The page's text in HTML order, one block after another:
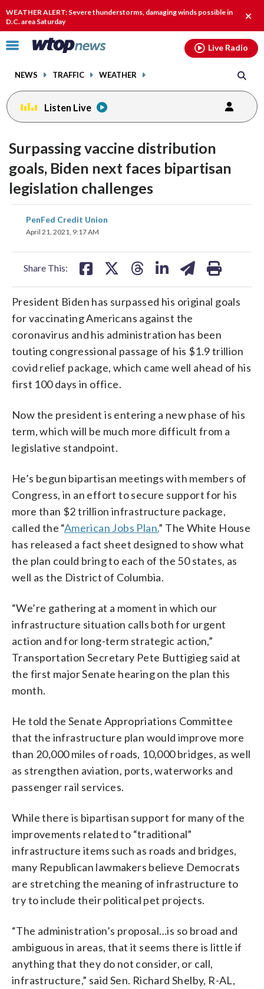
WEATHER ALERT: Severe thunderstorms, damaging winds possible in
D.C. area Saturday
alert.
Click
toggle
menu.
NEWS TRAFFIC WEATHER
Live Radio
Listen Live
Surpassing vaccine distribution
goals, Biden next faces bipartisan
legislation challenges
PenFed Credit Union
April 21, 2021, 9:17 AM
Share This:
share
on
President Biden has surpassed his original goals
for vaccinating Americans against the
coronavirus and his administration has been
touting congressional passage of his $1.9 trillion
covid relief package, which came well ahead of his
first 100 days in office.
Now the president is entering a new phase of his
term, which will be much more difficult from a
legislative standpoint.
He’s begun bipartisan meetings with members of
Congress, in an effort to secure support for his
more than $2 trillion infrastructure package,
called the “American Jobs Plan.” The White House
has released a fact sheet designed to show what
the plan could bring to each of the 50 states, as
well as the District of Columbia.
“We’re gathering at a moment in which our
infrastructure situation calls both for urgent
action and for long-term strategic action,”
Transportation Secretary Pete Buttigieg said at
the first major Senate hearing on the plan this
month.
He told the Senate Appropriations Committee
that the infrastructure plan would improve more
than 20,000 miles of roads, 10,000 bridges, as well
as strengthen aviation, ports, waterworks and
passenger rail services.
While there is bipartisan support for many of the
improvements related to “traditional”
infrastructure items such as roads and bridges,
many Republican lawmakers believe Democrats
are stretching the meaning of infrastructure to
try to include their political pet projects.
“The administration’s proposal…is so broad and
ambiguous in areas, that it seems there is little if
anything that they do not consider, or call,
infrastructure,” said Sen. Richard Shelby, R-AL,